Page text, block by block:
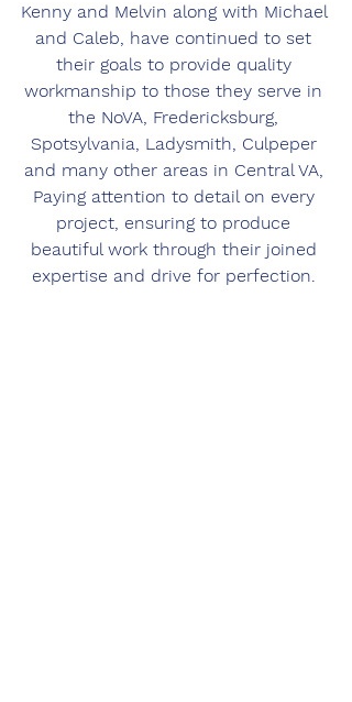
Kenny and Melvin along with Michael
and Caleb, have continued to set
their goals to provide quality
workmanship to those they serve in
the NoVA, Fredericksburg,
Spotsylvania, Ladysmith, Culpeper
and many other areas in Central VA,
Paying attention to detail on every
project, ensuring to produce
beautiful work through their joined
expertise and drive for perfection.